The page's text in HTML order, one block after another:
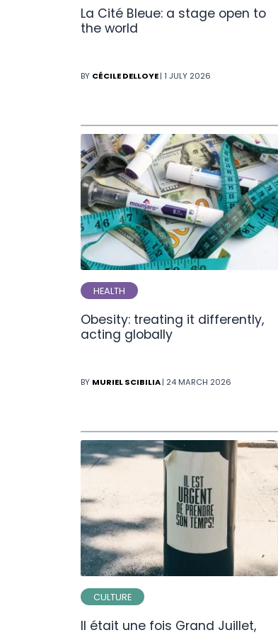
La Cité Bleue: a stage open to
the world
BY CÉCILE DELLOYE| 1 JULY 2026
HEALTH
Obesity: treating it differently,
acting globally
BY MURIEL SCIBILIA| 24 MARCH 2026
CULTURE
Il était une fois Grand Juillet,